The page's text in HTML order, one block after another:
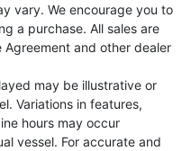
vary. We encourage you to
a purchase. All sales are
and other dealer
may be illustrative or
Variations in features,
hours may occur
vessel. For accurate and